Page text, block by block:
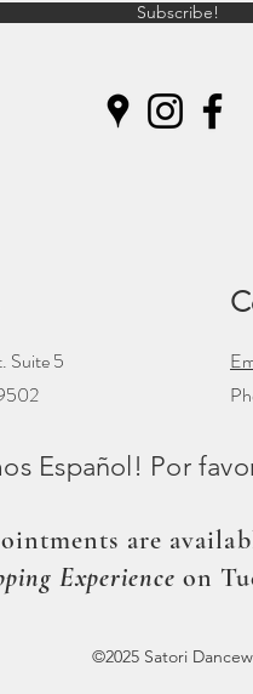
Subscribe!
Suite 5
Español! Por
are
Experience on
©2025 Satori